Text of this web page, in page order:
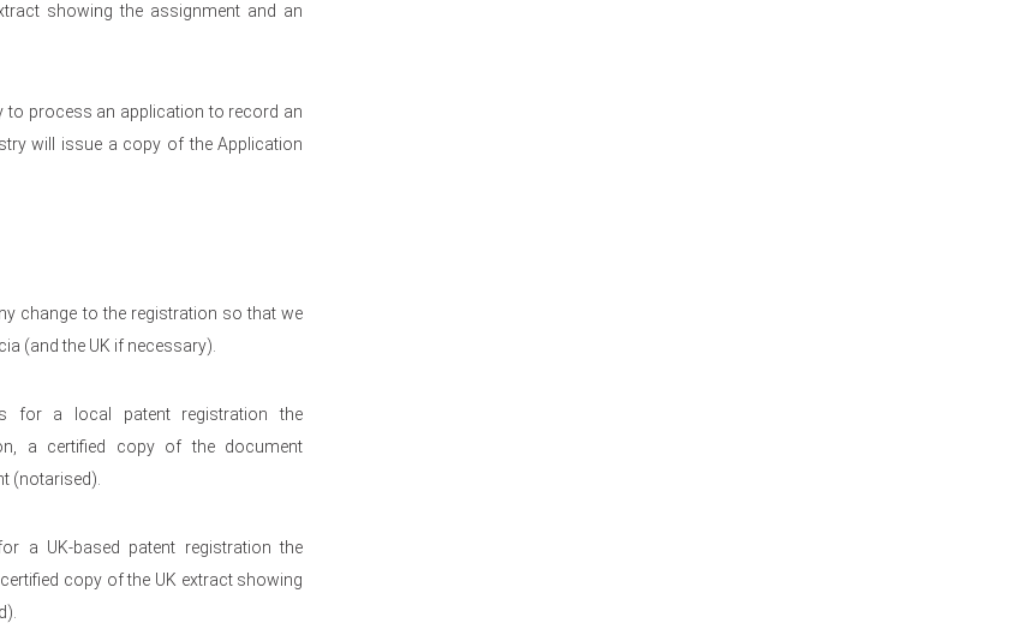
showing the assignment and an
to process an application to record an
will issue a copy of the Application
change to the registration so that we
(and the UK if necessary).
for a local patent registration the
a certified copy of the document
(notarised).
a UK-based patent registration the
copy of the UK extract showing